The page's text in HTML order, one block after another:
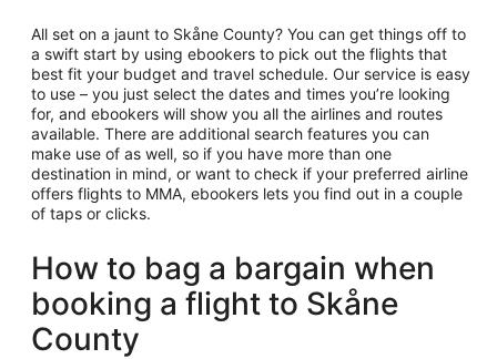
All set on a jaunt to Skåne County? You can get things off to
a swift start by using ebookers to pick out the flights that
best fit your budget and travel schedule. Our service is easy
to use – you just select the dates and times you’re looking
for, and ebookers will show you all the airlines and routes
available. There are additional search features you can
make use of as well, so if you have more than one
destination in mind, or want to check if your preferred airline
offers flights to MMA, ebookers lets you find out in a couple
of taps or clicks.
How to bag a bargain when
booking a flight to Skåne
County